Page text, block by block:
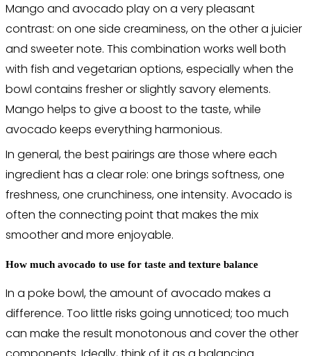
Mango and avocado play on a very pleasant
contrast: on one side creaminess, on the other a juicier
and sweeter note. This combination works well both
with fish and vegetarian options, especially when the
bowl contains fresher or slightly savory elements.
Mango helps to give a boost to the taste, while
avocado keeps everything harmonious.
In general, the best pairings are those where each
ingredient has a clear role: one brings softness, one
freshness, one crunchiness, one intensity. Avocado is
often the connecting point that makes the mix
smoother and more enjoyable.
How much avocado to use for taste and texture balance
In a poke bowl, the amount of avocado makes a
difference. Too little risks going unnoticed; too much
can make the result monotonous and cover the other